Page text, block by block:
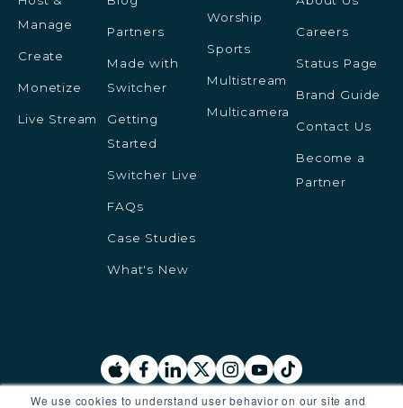
We use cookies to understand user behavior on our site and
Manage
Create
Monetize
Live Stream
Partners
Made with
Switcher
Getting
Started
Switcher Live
FAQs
Case Studies
What's New
Worship
Sports
Multistream
Multicamera
Careers
Status Page
Brand Guide
Contact Us
Become a
Partner